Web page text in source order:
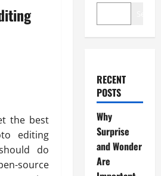
the best
editing
do
source
RECENT
POSTS
Why
Surprise
and Wonder
Are